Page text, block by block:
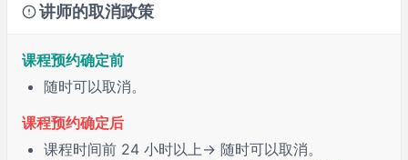
讲师的取消政策
课程预约确定前
随时可以取消。
课程预约确定后
课程时间前 24 小时以上→ 随时可以取消。